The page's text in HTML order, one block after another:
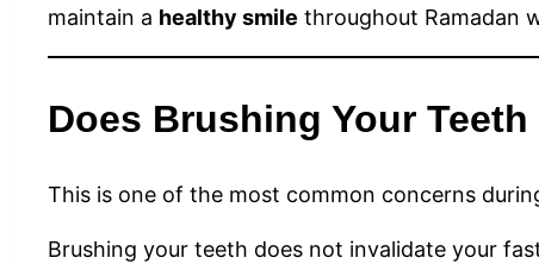
maintain a healthy smile throughout Ramadan
Does Brushing Your
This is one of the most common concerns
Brushing your teeth does not invalidate your